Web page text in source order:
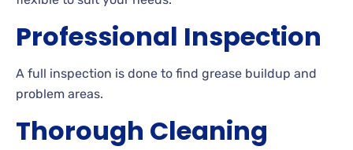
Professional Inspection
A full inspection is done to find grease buildup and
problem areas.
Thorough Cleaning